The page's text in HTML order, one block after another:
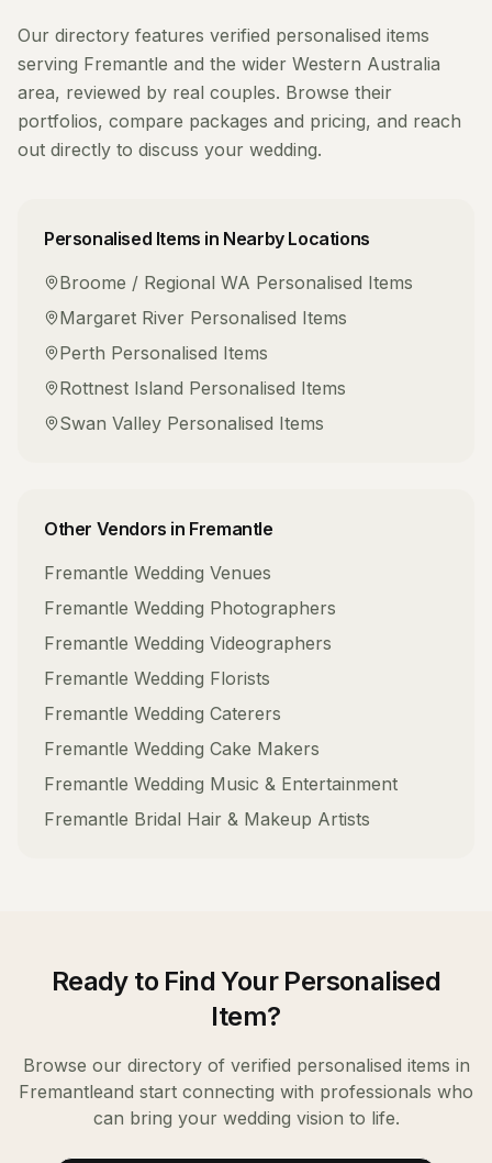
Our directory features verified personalised items
serving Fremantle and the wider Western Australia
area, reviewed by real couples. Browse their
portfolios, compare packages and pricing, and reach
out directly to discuss your wedding.
Personalised Items in Nearby Locations
Broome / Regional WA Personalised Items
Margaret River Personalised Items
Perth Personalised Items
Rottnest Island Personalised Items
Swan Valley Personalised Items
Other Vendors in Fremantle
Fremantle Wedding Venues
Fremantle Wedding Photographers
Fremantle Wedding Videographers
Fremantle Wedding Florists
Fremantle Wedding Caterers
Fremantle Wedding Cake Makers
Fremantle Wedding Music & Entertainment
Fremantle Bridal Hair & Makeup Artists
Ready to Find Your Personalised
Item?
Browse our directory of verified personalised items in
Fremantleand start connecting with professionals who
can bring your wedding vision to life.